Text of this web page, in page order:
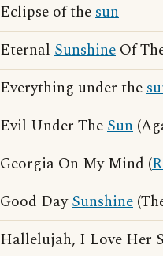
Eclipse of thesun
Eternal Sunshine Of
Everything under the
Evil Under TheSun
Georgia On My Mind (
Good DaySunshine
Hallelujah, I Love Her